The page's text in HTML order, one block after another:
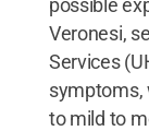
possible
Veronesi,
Services
symptoms,
to mild to